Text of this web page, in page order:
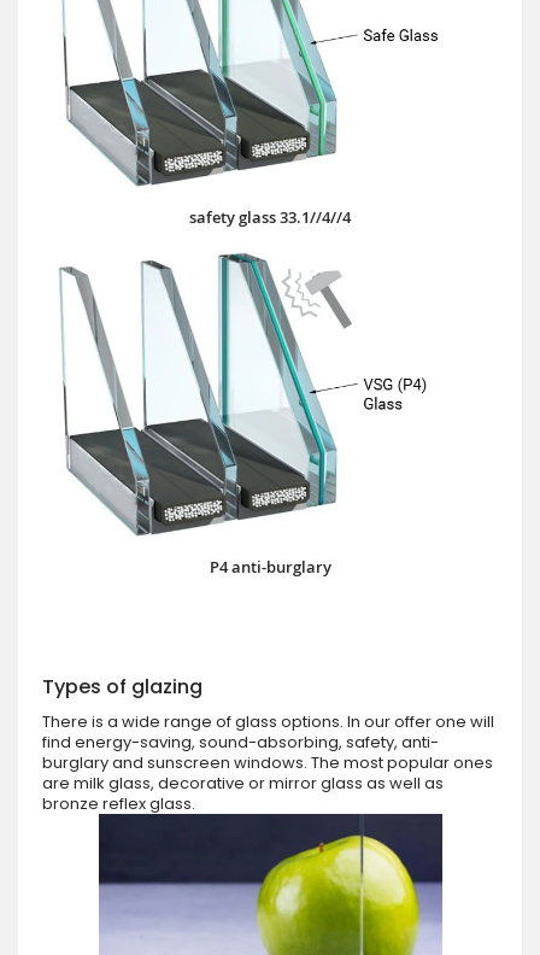
safety glass 33.1//4//4
P4 anti-burglary
Types of glazing
There is a wide range of glass options. In our offer one will
find energy-saving, sound-absorbing, safety, anti-
burglary and sunscreen windows. The most popular ones
are milk glass, decorative or mirror glass as well as
bronze reflex glass.